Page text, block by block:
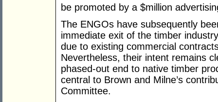
be promoted by a $million
The ENGOs have subsequently
immediate exit of the timber
due to existing commercial
Nevertheless, their intent remains
phased-out end to native timber
central to Brown and Milne’s
Committee.